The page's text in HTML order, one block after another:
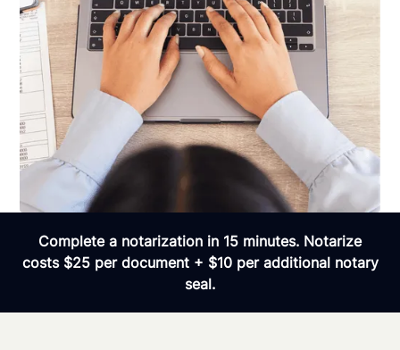
Complete a notarization in 15 minutes. Notarize
costs $25 per document + $10 per additional notary
seal.